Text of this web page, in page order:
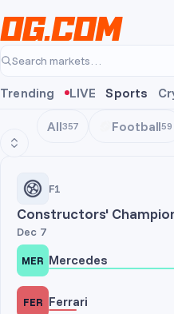
Search markets…
Trending LIVE Sports
All357 Football59
F1
Constructors'
Dec 7
MER Mercedes
FER Ferrari